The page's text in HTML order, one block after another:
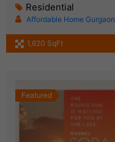
Residential
Affordable Home Gurgaon
1,620 SqFt
Featured